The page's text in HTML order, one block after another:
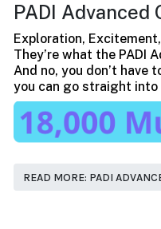
PADI Advanced
Exploration,
They’re what the PADI
And no, you don’t have
you can go straight into
READ MORE: PADI